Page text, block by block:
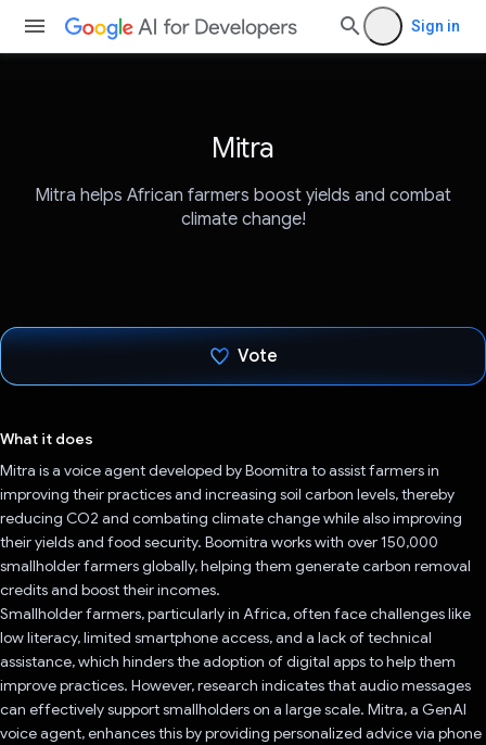
Sign in
Mitra
Mitra helps African farmers boost yields and combat
climate change!
Vote
What it does
Mitra is a voice agent developed by Boomitra to assist farmers in
improving their practices and increasing soil carbon levels, thereby
reducing CO2 and combating climate change while also improving
their yields and food security. Boomitra works with over 150,000
smallholder farmers globally, helping them generate carbon removal
credits and boost their incomes.
Smallholder farmers, particularly in Africa, often face challenges like
low literacy, limited smartphone access, and a lack of technical
assistance, which hinders the adoption of digital apps to help them
improve practices. However, research indicates that audio messages
can effectively support smallholders on a large scale. Mitra, a GenAI
voice agent, enhances this by providing personalized advice via phone